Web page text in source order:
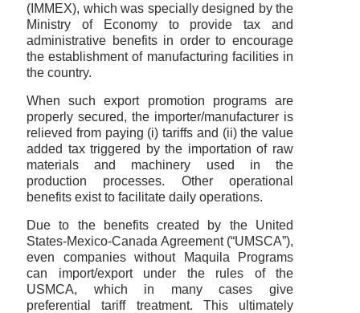
(IMMEX), which was specially designed by the
Ministry of Economy to provide tax and
administrative benefits in order to encourage
the establishment of manufacturing facilities in
the country.
When such export promotion programs are
properly secured, the importer/manufacturer is
relieved from paying (i) tariffs and (ii) the value
added tax triggered by the importation of raw
materials and machinery used in the
production processes. Other operational
benefits exist to facilitate daily operations.
Due to the benefits created by the United
States-Mexico-Canada Agreement (“UMSCA”),
even companies without Maquila Programs
can import/export under the rules of the
USMCA, which in many cases give
preferential tariff treatment. This ultimately